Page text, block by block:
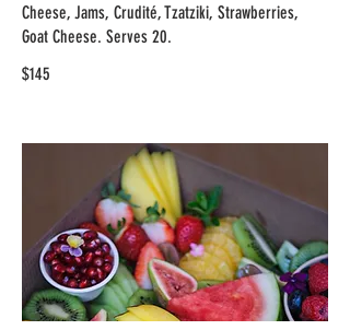
Cheese, Jams, Crudité, Tzatziki, Strawberries,
Goat Cheese. Serves 20.
$145